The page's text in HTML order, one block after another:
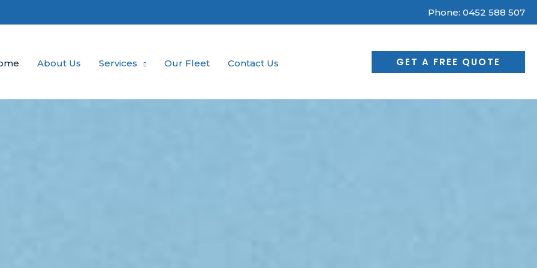
Phone: 0452 588 507
About Us Services Our Fleet Contact Us GET A FREE QUOTE